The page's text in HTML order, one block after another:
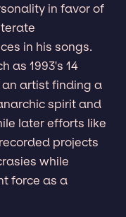
in favor of
in his songs.
as 1993's 14
an artist finding a
spirit and
later efforts like
projects
while
force as a